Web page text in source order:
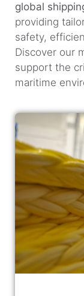
global
providing
safety,
Discover our
support the
maritime